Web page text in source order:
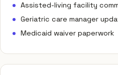
Assisted-living facility
Geriatric care manager
Medicaid waiver paperwork